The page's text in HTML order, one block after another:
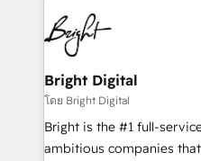
HubSpot COS
COS Design Award
Partner 📆Founded in 1997
lasting impact. We specialize in: • Turnkey and end-
to-end HubSpot
Sales, Service, Marketing
and chat agents,
workflows • Salesforce +
RevOps and AI-driven
design and CMS
Bright Digital
โดย Bright Digital
Bright is the #1 full-
ambitious companies